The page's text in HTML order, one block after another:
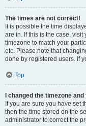
The times are not correct!
It is possible the time
are in. If this is the case,
timezone to match your
etc. Please note that
done by registered users. If
Top
I changed the timezone
If you are sure you have set
then the time stored on the
administrator to correct the